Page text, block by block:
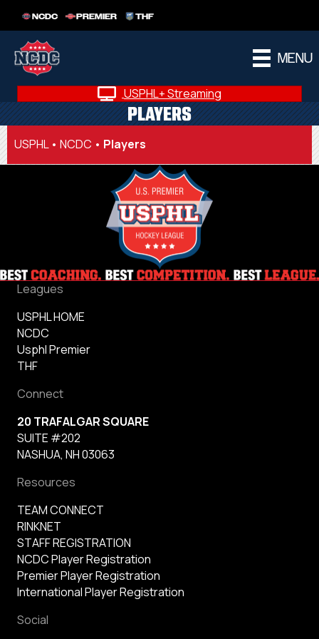
NCDC PREMIER THF
MENU
USPHL+ Streaming
PLAYERS
USPHL• NCDC • Players
Leagues
USPHL HOME
NCDC
Usphl Premier
THF
Connect
20 TRAFALGAR SQUARE
SUITE #202
NASHUA, NH 03063
Resources
TEAM CONNECT
RINKNET
STAFF REGISTRATION
NCDC Player Registration
Premier Player Registration
International Player Registration
Social